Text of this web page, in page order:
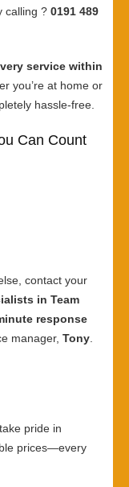
calling ? 0191 489
service within
you’re at home or
hassle-free.
Can Count
contact your
in Team
response
manager, Tony
take pride in
prices—every